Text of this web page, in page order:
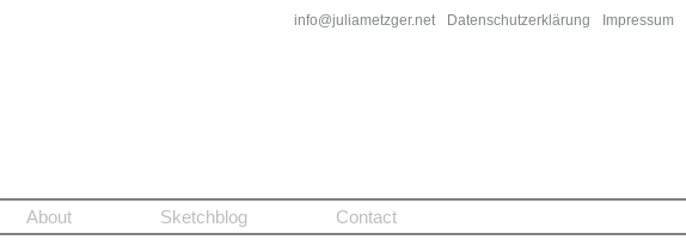
Impressum
Datenschutzerklärung
info@juliametzger.net
About Sketchblog Contact